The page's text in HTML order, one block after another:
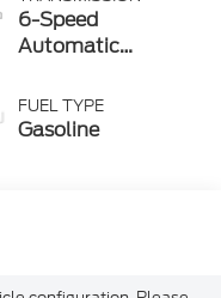
6-Speed
Automatic
Overdrive
FUEL TYPE
Gasoline